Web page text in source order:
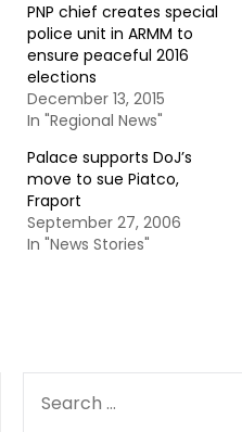
PNP chief creates special
police unit in ARMM to
ensure peaceful 2016
elections
December 13, 2015
In "Regional News"
Palace supports DoJ’s
move to sue Piatco,
Fraport
September 27, 2006
In "News Stories"
FOR: